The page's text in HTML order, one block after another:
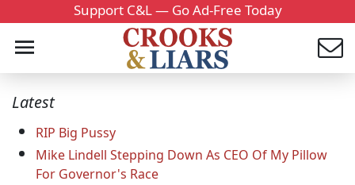
Support C&L — Go Ad-Free Today
Latest
RIP Big Pussy
Mike Lindell Stepping Down As CEO Of My Pillow
For Governor's Race